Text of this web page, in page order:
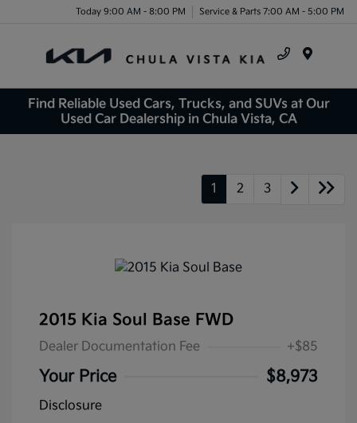
Today 9:00 AM - 8:00 PM Service & Parts 7:00 AM - 5:00 PM
Find Reliable Used Cars, Trucks, and SUVs at Our
Used Car Dealership in Chula Vista, CA
1 2 3
2015 Kia Soul Base FWD
Dealer Documentation Fee +$85
Your Price $8,973
Disclosure